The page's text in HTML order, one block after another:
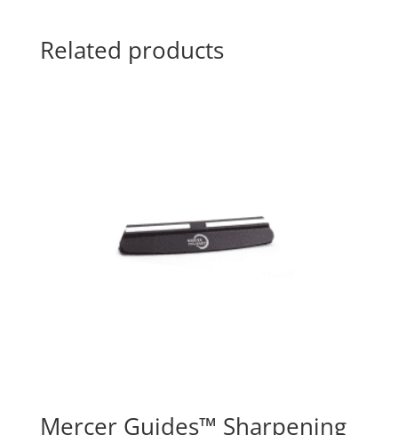
Related products
Mercer Guides™ Sharpening